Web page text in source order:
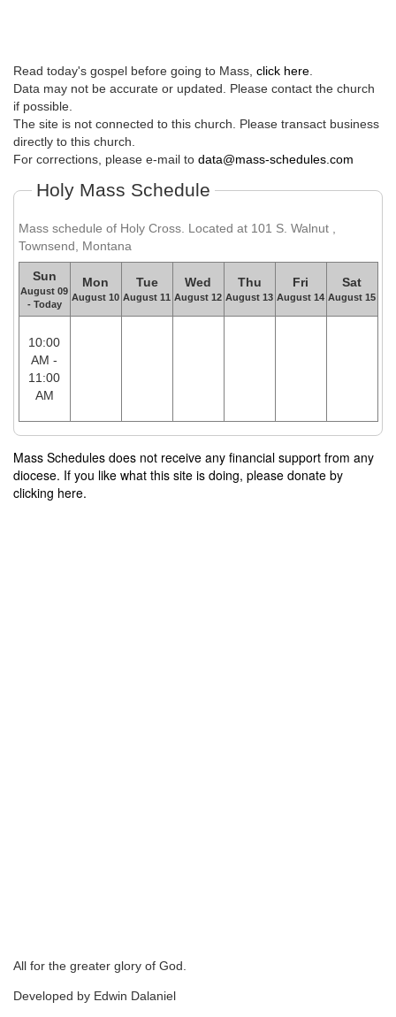
Read today's gospel before going to Mass, click here
Data may not be accurate or updated. Please contact the church
if possible.
The site is not connected to this church. Please transact business
directly to this church.
For corrections, please e-mail to data@mass-schedules.com
Holy Mass Schedule
Mass schedule of Holy Cross. Located at 101 S. Walnut ,
Townsend, Montana
Sun
August 09
- Today
Mon
August 10
Tue
August 11
Wed
August 12
Thu
August 13
Fri
August 14
Sat
August 15
10:00
AM -
11:00
AM
Mass Schedules does not receive any financial support from any
diocese. If you like what this site is doing, please donate by
clicking here.
All for the greater glory of God.
Developed by Edwin Dalaniel